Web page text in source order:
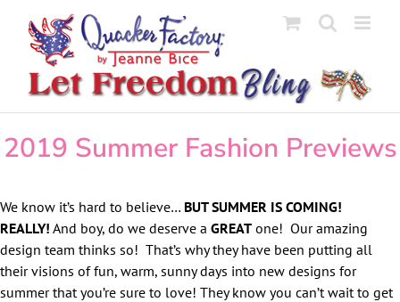
content
2019 Summer Fashion Previews
We know it’s hard to believe… BUT SUMMER IS COMING!
REALLY! And boy, do we deserve a GREAT one! Our amazing
design team thinks so! That’s why they have been putting all
their visions of fun, warm, sunny days into new designs for
summer that you’re sure to love! They know you can’t wait to get